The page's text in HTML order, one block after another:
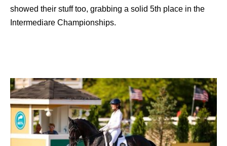
showed their stuff too, grabbing a solid 5th place in the
Intermediare Championships.